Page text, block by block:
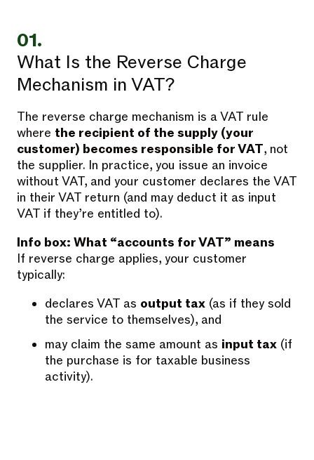
01.
What Is the Reverse Charge
Mechanism in VAT?
The reverse charge mechanism is a VAT rule
where the recipient of the supply (your
customer) becomes responsible for VAT, not
the supplier. In practice, you issue an invoice
without VAT, and your customer declares the VAT
in their VAT return (and may deduct it as input
VAT if they’re entitled to).
Info box: What “accounts for VAT” means
If reverse charge applies, your customer
typically:
declares VAT as output tax (as if they sold
the service to themselves), and
may claim the same amount as input tax (if
the purchase is for taxable business
activity).